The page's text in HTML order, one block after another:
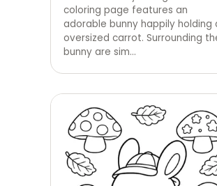
coloring page features an
adorable bunny happily holding
oversized carrot. Surrounding
bunny are sim…